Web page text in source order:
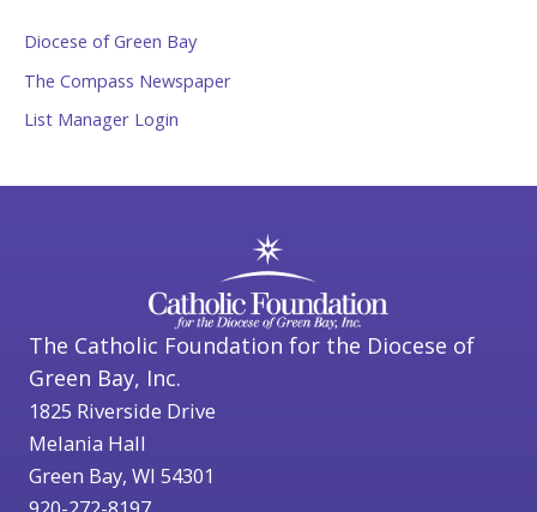
Diocese of Green Bay
The Compass Newspaper
List Manager Login
The Catholic Foundation for the Diocese of
Green Bay, Inc.
1825 Riverside Drive
Melania Hall
Green Bay, WI 54301